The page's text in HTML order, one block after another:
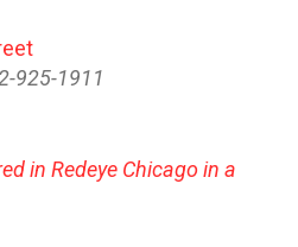
925-1911
in Redeye Chicago in a